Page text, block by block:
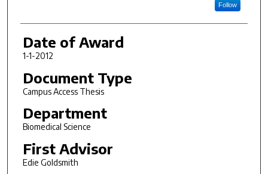
Follow
Date of Award
1-1-2012
Document Type
Campus Access Thesis
Department
Biomedical Science
First Advisor
Edie Goldsmith